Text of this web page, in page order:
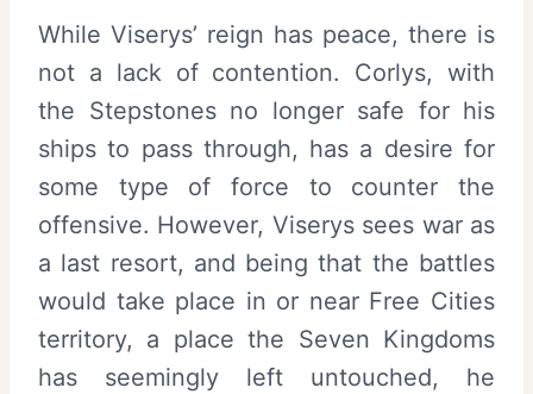
While Viserys’ reign has peace, there is
not a lack of contention. Corlys, with
the Stepstones no longer safe for his
ships to pass through, has a desire for
some type of force to counter the
offensive. However, Viserys sees war as
a last resort, and being that the battles
would take place in or near Free Cities
territory, a place the Seven Kingdoms
has seemingly left untouched, he